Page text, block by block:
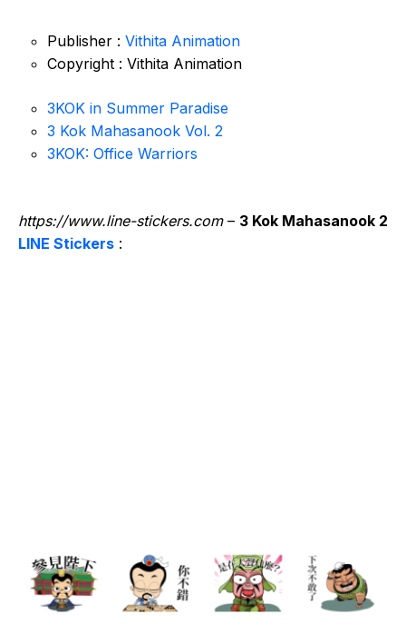
Publisher : Vithita Animation
Copyright : Vithita Animation
3KOK in Summer Paradise
3 Kok Mahasanook Vol. 2
3KOK: Office Warriors
https://www.line-stickers.com– 3 Kok Mahasanook 2
LINE Stickers :